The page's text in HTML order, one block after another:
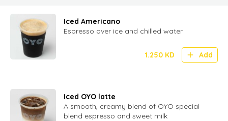
Iced Americano
Espresso over ice and chilled water
1.250 KD Add
Iced OYO latte
A smooth, creamy blend of OYO special
blend espresso and sweet milk